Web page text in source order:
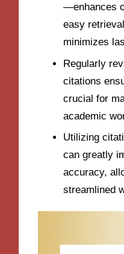
—enhances
easy
minimizes
Regularly
citations
crucial for
academic
Utilizing
can greatly
accuracy,
streamlined